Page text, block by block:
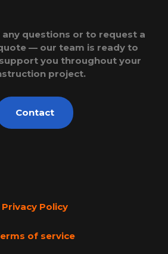
questions or to request a
— our team is ready to
you throughout your
project.
Contact
Privacy Policy
of service